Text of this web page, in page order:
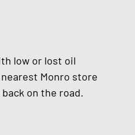
low or lost oil
Monro store
on the road.